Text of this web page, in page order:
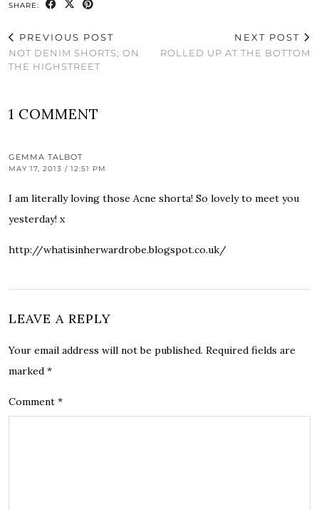
SHARE:
PREVIOUS POST
NOT DENIM SHORTS; ON
THE HIGHSTREET
NEXT POST
ROLLED UP AT THE BOTTOM
1 COMMENT
GEMMA TALBOT
MAY 17, 2013 / 12:51 PM
I am literally loving those Acne shorta! So lovely to meet you
yesterday! x
http://whatisinherwardrobe.blogspot.co.uk/
LEAVE A REPLY
Your email address will not be published. Required fields are
marked *
Comment *